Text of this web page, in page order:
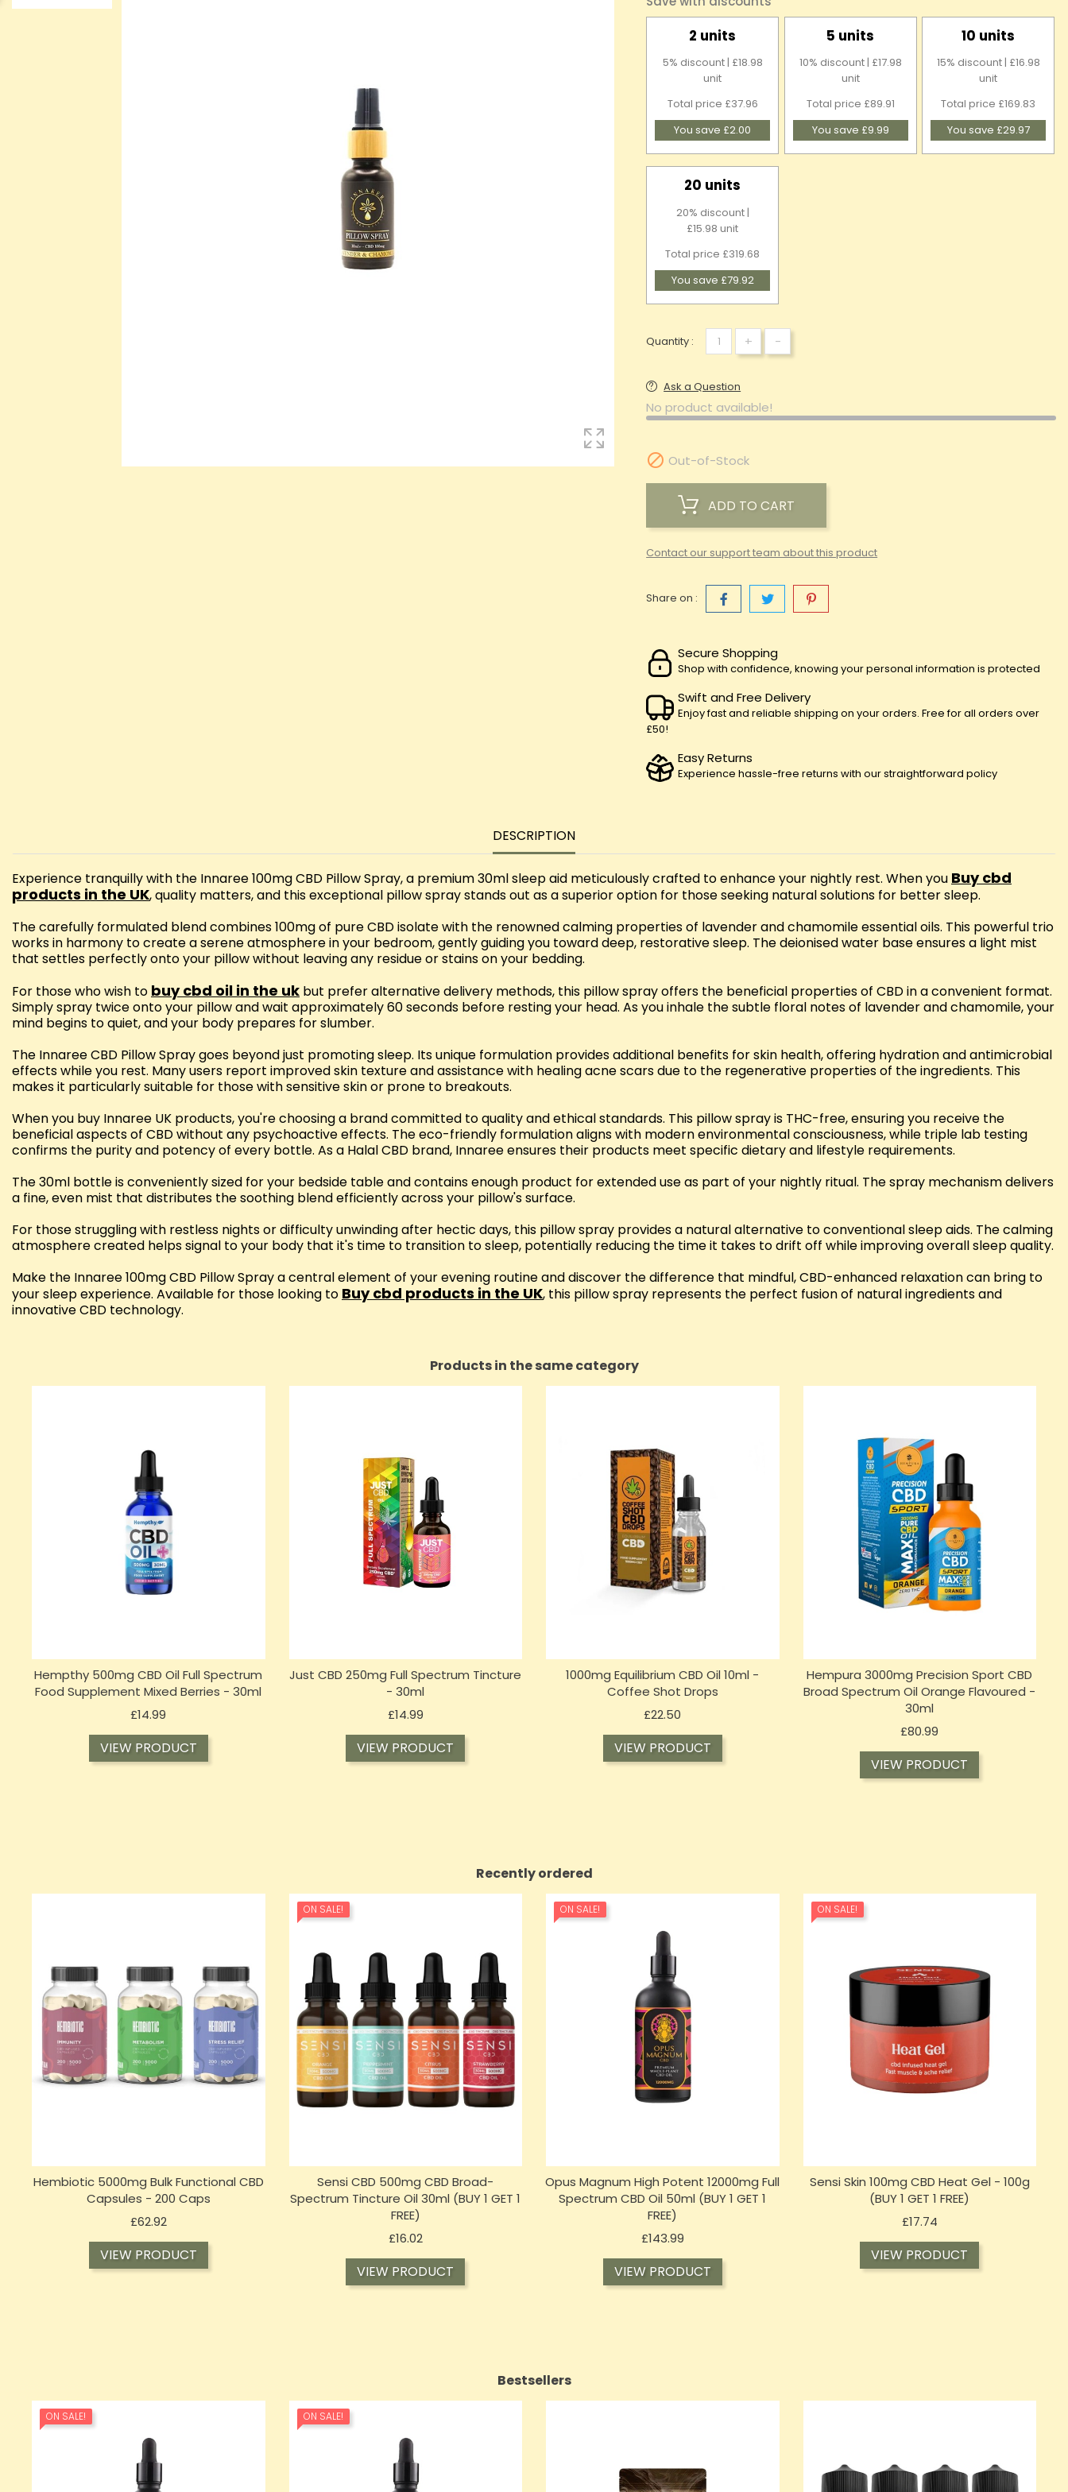
2 units
5% discount | £18.98
unit
Total price £37.96
You save £2.00
5 units
10% discount | £17.98
unit
Total price £89.91
You save £9.99
10 units
15% discount | £16.98
unit
Total price £169.83
You save £29.97
20 units
20% discount |
£15.98 unit
Total price £319.68
You save £79.92
Quantity : + -
Ask a Question
No product available!
 Out-of-Stock
ADD TO CART
Contact our support team about this product
Share on :
Secure Shopping
Shop with confidence, knowing your personal information is protected
Swift and Free Delivery
Enjoy fast and reliable shipping on your orders. Free for all orders over
£50!
Easy Returns
Experience hassle-free returns with our straightforward policy
DESCRIPTION
Experience tranquilly with the Innaree 100mg CBD Pillow Spray, a premium 30ml sleep aid meticulously crafted to enhance your nightly rest. When you Buy cbd
products in the UK, quality matters, and this exceptional pillow spray stands out as a superior option for those seeking natural solutions for better sleep.
The carefully formulated blend combines 100mg of pure CBD isolate with the renowned calming properties of lavender and chamomile essential oils. This powerful trio
works in harmony to create a serene atmosphere in your bedroom, gently guiding you toward deep, restorative sleep. The deionised water base ensures a light mist
that settles perfectly onto your pillow without leaving any residue or stains on your bedding.
For those who wish to buy cbd oil in the uk but prefer alternative delivery methods, this pillow spray offers the beneficial properties of CBD in a convenient format.
Simply spray twice onto your pillow and wait approximately 60 seconds before resting your head. As you inhale the subtle floral notes of lavender and chamomile, your
mind begins to quiet, and your body prepares for slumber.
The Innaree CBD Pillow Spray goes beyond just promoting sleep. Its unique formulation provides additional benefits for skin health, offering hydration and antimicrobial
effects while you rest. Many users report improved skin texture and assistance with healing acne scars due to the regenerative properties of the ingredients. This
makes it particularly suitable for those with sensitive skin or prone to breakouts.
When you buy Innaree UK products, you're choosing a brand committed to quality and ethical standards. This pillow spray is THC-free, ensuring you receive the
beneficial aspects of CBD without any psychoactive effects. The eco-friendly formulation aligns with modern environmental consciousness, while triple lab testing
confirms the purity and potency of every bottle. As a Halal CBD brand, Innaree ensures their products meet specific dietary and lifestyle requirements.
The 30ml bottle is conveniently sized for your bedside table and contains enough product for extended use as part of your nightly ritual. The spray mechanism delivers
a fine, even mist that distributes the soothing blend efficiently across your pillow's surface.
For those struggling with restless nights or difficulty unwinding after hectic days, this pillow spray provides a natural alternative to conventional sleep aids. The calming
atmosphere created helps signal to your body that it's time to transition to sleep, potentially reducing the time it takes to drift off while improving overall sleep quality.
Make the Innaree 100mg CBD Pillow Spray a central element of your evening routine and discover the difference that mindful, CBD-enhanced relaxation can bring to
your sleep experience. Available for those looking to Buy cbd products in the UK, this pillow spray represents the perfect fusion of natural ingredients and
innovative CBD technology.
Products in the same category
Hempthy 500mg CBD Oil Full Spectrum
Food Supplement Mixed Berries - 30ml
£14.99
VIEW PRODUCT
Just CBD 250mg Full Spectrum Tincture
- 30ml
£14.99Price
VIEW PRODUCT
1000mg Equilibrium CBD Oil 10ml -
Coffee Shot Drops
£22.50
VIEW PRODUCT
Hempura 3000mg Precision Sport CBD
Broad Spectrum Oil Orange Flavoured -
30ml
£80.99
VIEW PRODUCT
Recently ordered
Hembiotic 5000mg Bulk Functional CBD
Capsules - 200 Caps
£62.92Price
VIEW PRODUCT
ON SALE!
Sensi CBD 500mg CBD Broad-
Spectrum Tincture Oil 30ml (BUY 1 GET 1
FREE)
£16.02Price
VIEW PRODUCT
ON SALE!
Opus Magnum High Potent 12000mg Full
Spectrum CBD Oil 50ml (BUY 1 GET 1
FREE)
£143.99Price
VIEW PRODUCT
ON SALE!
Sensi Skin 100mg CBD Heat Gel - 100g
(BUY 1 GET 1 FREE)
£17.74Price
VIEW PRODUCT
Bestsellers
ON SALE! ON SALE!